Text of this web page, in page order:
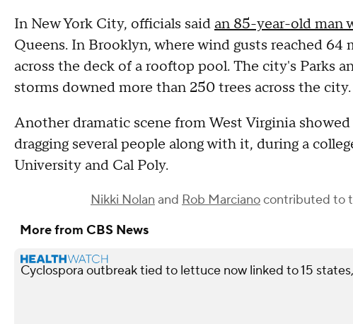
In New York City, officials saidan 85-year-old man
Queens. In Brooklyn, where wind gusts reached
across the deck of a rooftop pool. The city's Parks
storms downed more than 250 trees across the city.
Another dramatic scene from West Virginia
dragging several people along with it, during a
University and Cal Poly.
Nikki Nolan and Rob Marcianocontributed to
More from CBS News
Cyclospora outbreak tied to lettuce now linked to 15